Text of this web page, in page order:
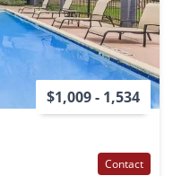
$1,009 - 1,534
Contact